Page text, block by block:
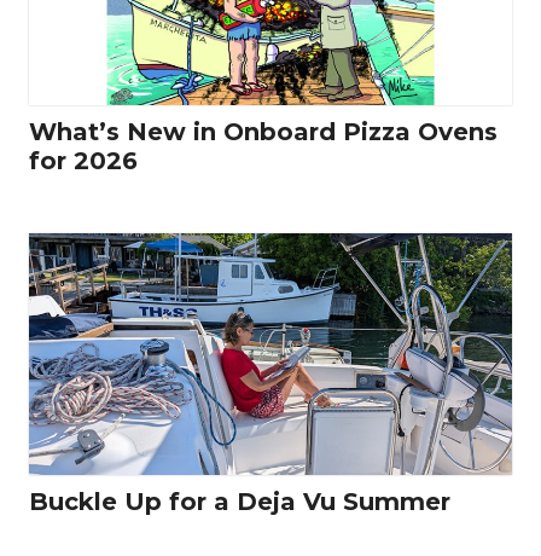
What’s New in Onboard Pizza Ovens
for 2026
Buckle Up for a Deja Vu Summer